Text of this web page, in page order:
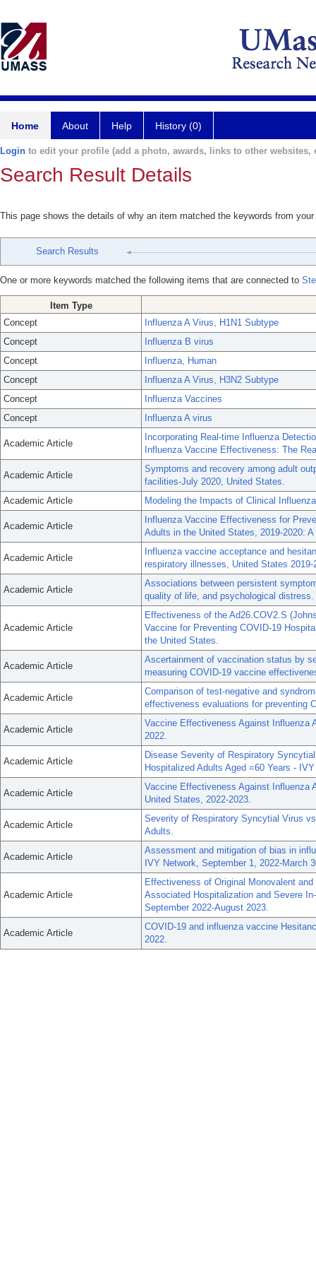
Home About Help History (0)
Login to edit your profile (add a photo, awards, links to other websites,
Search Result Details
This page shows the details of why an item matched the keywords from
Search Results
One or more keywords matched the following items that are connected to
Item Type
Concept
Influenza A Virus, H1N1 Subtype
Concept
Influenza B virus
Concept
Influenza, Human
Concept
Influenza A Virus, H3N2 Subtype
Concept
Influenza Vaccines
Concept
Influenza A virus
Academic Article
Incorporating Real-time Influenza
Influenza Vaccine Effectiveness: The
Academic Article
Symptoms and recovery among adult
facilities-July 2020, United States.
Academic Article
Modeling the Impacts of Clinical
Academic Article
Influenza Vaccine Effectiveness for
Adults in the United States, 2019-2020:
Academic Article
Influenza vaccine acceptance and
respiratory illnesses, United States 2019-
Academic Article
Associations between persistent
quality of life, and psychological distress.
Academic Article
Effectiveness of the Ad26.COV2.S
Vaccine for Preventing COVID-19
the United States.
Academic Article
Ascertainment of vaccination status by
measuring COVID-19 vaccine
Academic Article
Comparison of test-negative and
effectiveness evaluations for preventing
Academic Article
Vaccine Effectiveness Against Influenza
2022.
Academic Article
Disease Severity of Respiratory
Hospitalized Adults Aged =60 Years -
Academic Article
Vaccine Effectiveness Against Influenza
United States, 2022-2023.
Academic Article
Severity of Respiratory Syncytial Virus
Adults.
Academic Article
Assessment and mitigation of bias in
IVY Network, September 1, 2022-March
Academic Article
Effectiveness of Original Monovalent
Associated Hospitalization and Severe
September 2022-August 2023.
Academic Article
COVID-19 and influenza vaccine
2022.